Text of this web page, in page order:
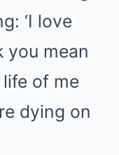
‘I love
you mean
of me
dying on